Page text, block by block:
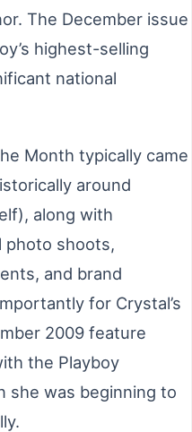
The December issue
highest-selling
national
Month typically came
around
along with
photo shoots,
and brand
for Crystal’s
2009 feature
the Playboy
she was beginning to